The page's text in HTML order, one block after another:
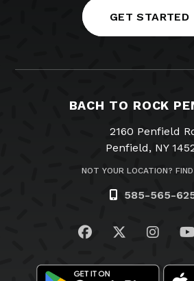
GET STARTED
BACH TO ROCK
2160 Penfield
Penfield, NY
NOT YOUR LOCATION?
585-565-
Visit us onVisit us on
Visit